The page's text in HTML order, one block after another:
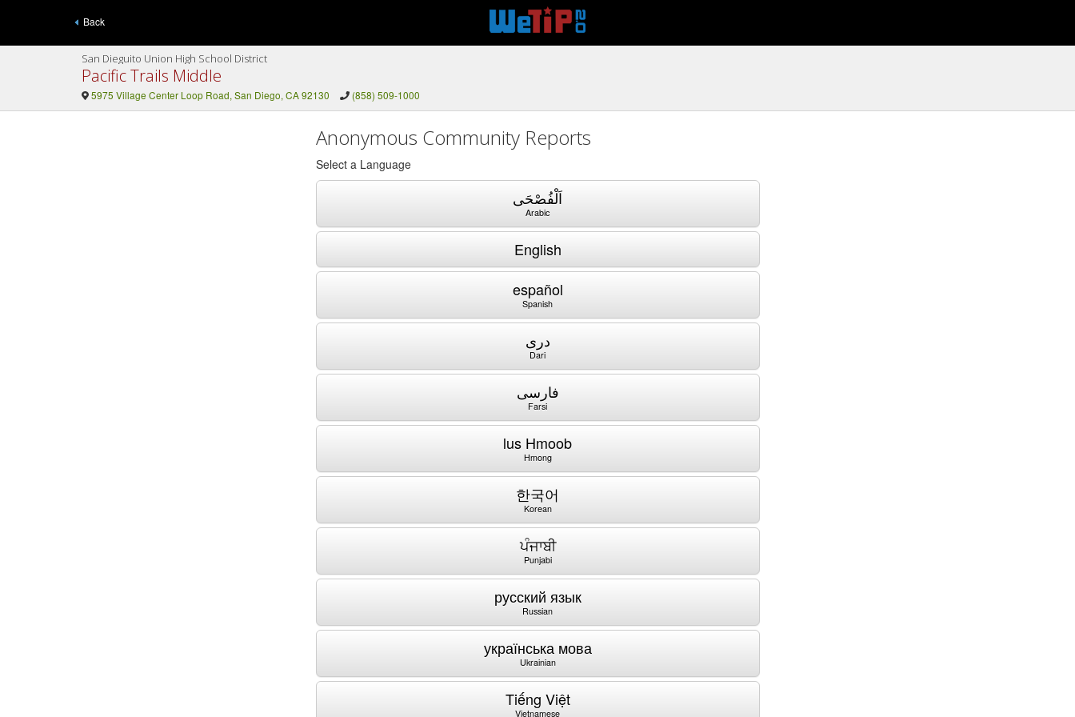
Back
San Dieguito Union High School District
Pacific Trails Middle
5975 Village Center Loop Road, San Diego, CA 92130 (858) 509-1000
Anonymous Community Reports
Select a Language
اَلْفُصْحَى
Arabic
English
español
Spanish
دری
Dari
فارسی
Farsi
lus Hmoob
Hmong
한국어
Korean
ਪੰਜਾਬੀ
Punjabi
русский язык
Russian
українська мова
Ukrainian
Tiếng Việt
Vietnamese